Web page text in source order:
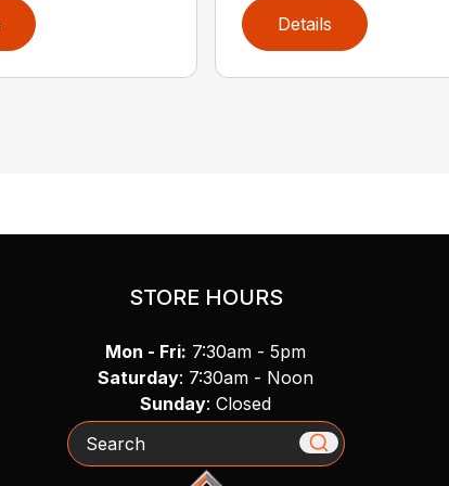
Details
STORE HOURS
Mon - Fri: 7:30am - 5pm
Saturday: 7:30am - Noon
Sunday: Closed
Search